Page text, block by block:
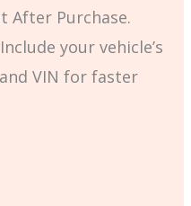
After Purchase.
Include your vehicle’s
VIN for faster